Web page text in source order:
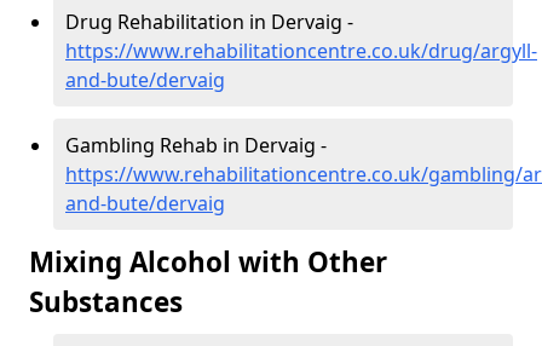
Drug Rehabilitation in Dervaig -
https://www.rehabilitationcentre.co.uk/drug/argyll-
and-bute/dervaig
Gambling Rehab in Dervaig -
https://www.rehabilitationcentre.co.uk/gambling/
and-bute/dervaig
Mixing Alcohol with Other
Substances